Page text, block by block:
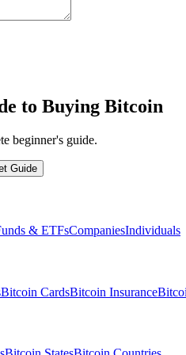
to Buying Bitcoin
beginner's guide.
Guide
& ETFsCompaniesIndividuals
Bitcoin CardsBitcoin Insurance